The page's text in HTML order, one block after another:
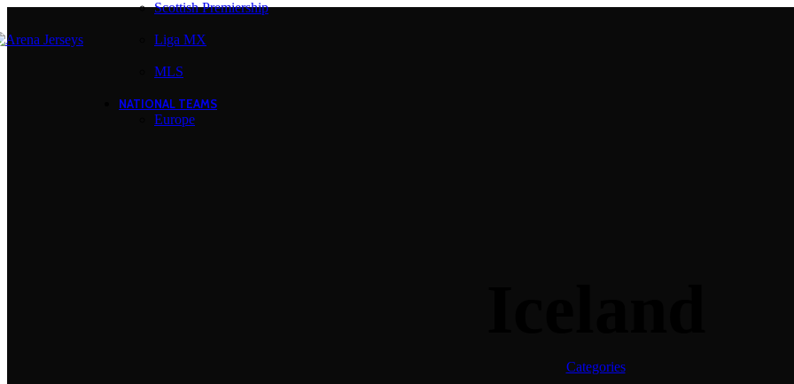
Scottish Premiership
Liga MX
MLS
NATIONAL TEAMS
Europe
Categories